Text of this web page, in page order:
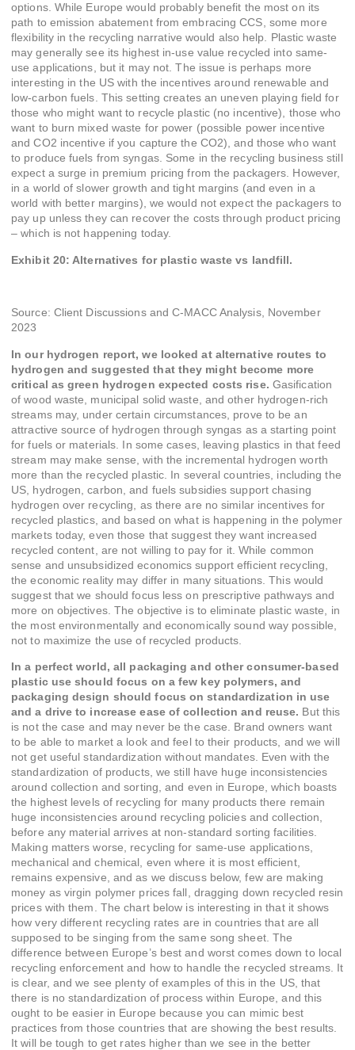
options. While Europe would probably benefit the most on its
path to emission abatement from embracing CCS, some more
flexibility in the recycling narrative would also help. Plastic waste
may generally see its highest in-use value recycled into same-
use applications, but it may not. The issue is perhaps more
interesting in the US with the incentives around renewable and
low-carbon fuels. This setting creates an uneven playing field for
those who might want to recycle plastic (no incentive), those who
want to burn mixed waste for power (possible power incentive
and CO2 incentive if you capture the CO2), and those who want
to produce fuels from syngas. Some in the recycling business still
expect a surge in premium pricing from the packagers. However,
in a world of slower growth and tight margins (and even in a
world with better margins), we would not expect the packagers to
pay up unless they can recover the costs through product pricing
– which is not happening today.
Exhibit 20: Alternatives for plastic waste vs landfill.
Source: Client Discussions and C-MACC Analysis, November
2023
In our hydrogen report, we looked at alternative routes to
hydrogen and suggested that they might become more
critical as green hydrogen expected costs rise. Gasification
of wood waste, municipal solid waste, and other hydrogen-rich
streams may, under certain circumstances, prove to be an
attractive source of hydrogen through syngas as a starting point
for fuels or materials. In some cases, leaving plastics in that feed
stream may make sense, with the incremental hydrogen worth
more than the recycled plastic. In several countries, including the
US, hydrogen, carbon, and fuels subsidies support chasing
hydrogen over recycling, as there are no similar incentives for
recycled plastics, and based on what is happening in the polymer
markets today, even those that suggest they want increased
recycled content, are not willing to pay for it. While common
sense and unsubsidized economics support efficient recycling,
the economic reality may differ in many situations. This would
suggest that we should focus less on prescriptive pathways and
more on objectives. The objective is to eliminate plastic waste, in
the most environmentally and economically sound way possible,
not to maximize the use of recycled products.
In a perfect world, all packaging and other consumer-based
plastic use should focus on a few key polymers, and
packaging design should focus on standardization in use
and a drive to increase ease of collection and reuse. But this
is not the case and may never be the case. Brand owners want
to be able to market a look and feel to their products, and we will
not get useful standardization without mandates. Even with the
standardization of products, we still have huge inconsistencies
around collection and sorting, and even in Europe, which boasts
the highest levels of recycling for many products there remain
huge inconsistencies around recycling policies and collection,
before any material arrives at non-standard sorting facilities.
Making matters worse, recycling for same-use applications,
mechanical and chemical, even where it is most efficient,
remains expensive, and as we discuss below, few are making
money as virgin polymer prices fall, dragging down recycled resin
prices with them. The chart below is interesting in that it shows
how very different recycling rates are in countries that are all
supposed to be singing from the same song sheet. The
difference between Europe’s best and worst comes down to local
recycling enforcement and how to handle the recycled streams. It
is clear, and we see plenty of examples of this in the US, that
there is no standardization of process within Europe, and this
ought to be easier in Europe because you can mimic best
practices from those countries that are showing the best results.
It will be tough to get rates higher than we see in the better